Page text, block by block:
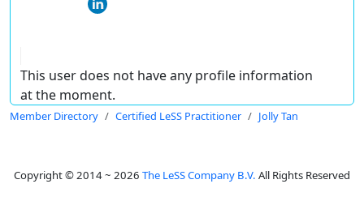
This user does not have any profile information
at the moment.
Member Directory Certified LeSS Practitioner Jolly Tan
Copyright © 2014 ~ 2026 The LeSS Company B.V. All Rights Reserved